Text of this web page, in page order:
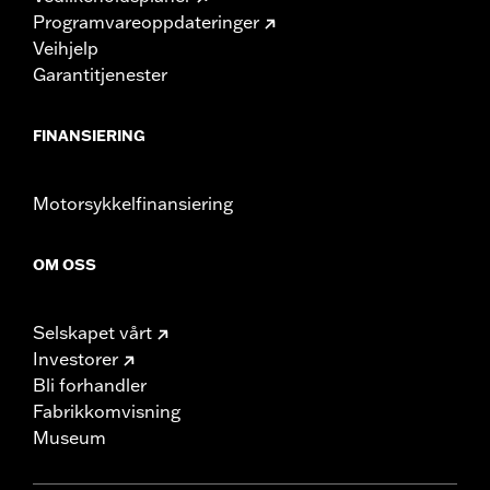
Programvareoppdateringer
Veihjelp
Garantitjenester
FINANSIERING
Motorsykkelfinansiering
OM OSS
Selskapet vårt
Investorer
Bli forhandler
Fabrikkomvisning
Museum